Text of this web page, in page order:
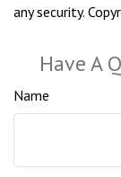
any security.
Have A
Name